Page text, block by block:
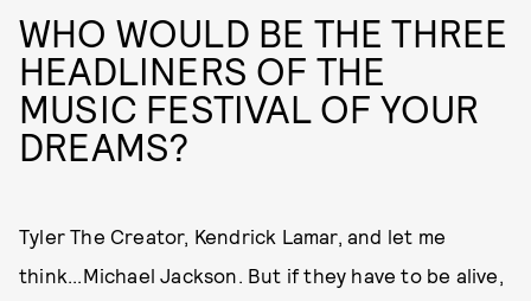
WHO WOULD BE THE THREE
HEADLINERS OF THE
MUSIC FESTIVAL OF YOUR
DREAMS?
Tyler The Creator, Kendrick Lamar, and let me
think...Michael Jackson. But if they have to be alive,